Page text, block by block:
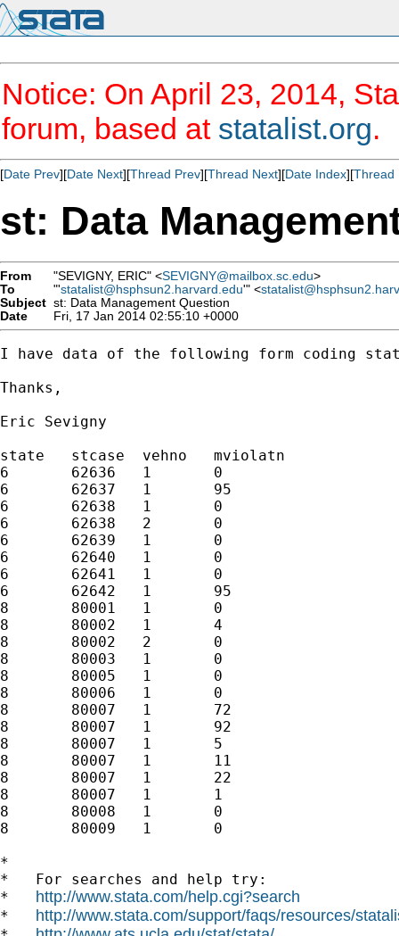
Notice: On April 23, 2014,
forum, based at statalist.org.
[Date Prev][Date Next][Thread Prev][Thread Next][Date Index][Thread
st: Data
From "SEVIGNY, ERIC" <SEVIGNY@mailbox.sc.edu>
To
"'statalist@hsphsun2.harvard.edu'" <
Subject st: Data Management Question
Date
Fri, 17 Jan 2014 02:55:10 +0000
I have data of the following form coding
Thanks,
Eric Sevigny
state	stcase	vehno	mviolatn
6	62636	1	0
6	62637	1	95
6	62638	1	0
6	62638	2	0
6	62639	1	0
6	62640	1	0
6	62641	1	0
6	62642	1	95
8	80001	1	0
8	80002	1	4
8	80002	2	0
8	80003	1	0
8	80005	1	0
8	80006	1	0
8	80007	1	72
8	80007	1	92
8	80007	1	5
8	80007	1	11
8	80007	1	22
8	80007	1	1
8	80008	1	0
8	80009	1	0
*
*   For searches and help try:
* http://www.stata.com/help.cgi?search
* http://www.stata.com/support/faqs/resources/